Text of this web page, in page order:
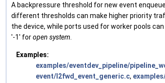
A backpressure threshold for new event
different thresholds can make higher priority
the device, while ports used for worker pools
'-1' foropen system
Examples:
examples/eventdev_pipeline/
event/l2fwd_event_generic.c,